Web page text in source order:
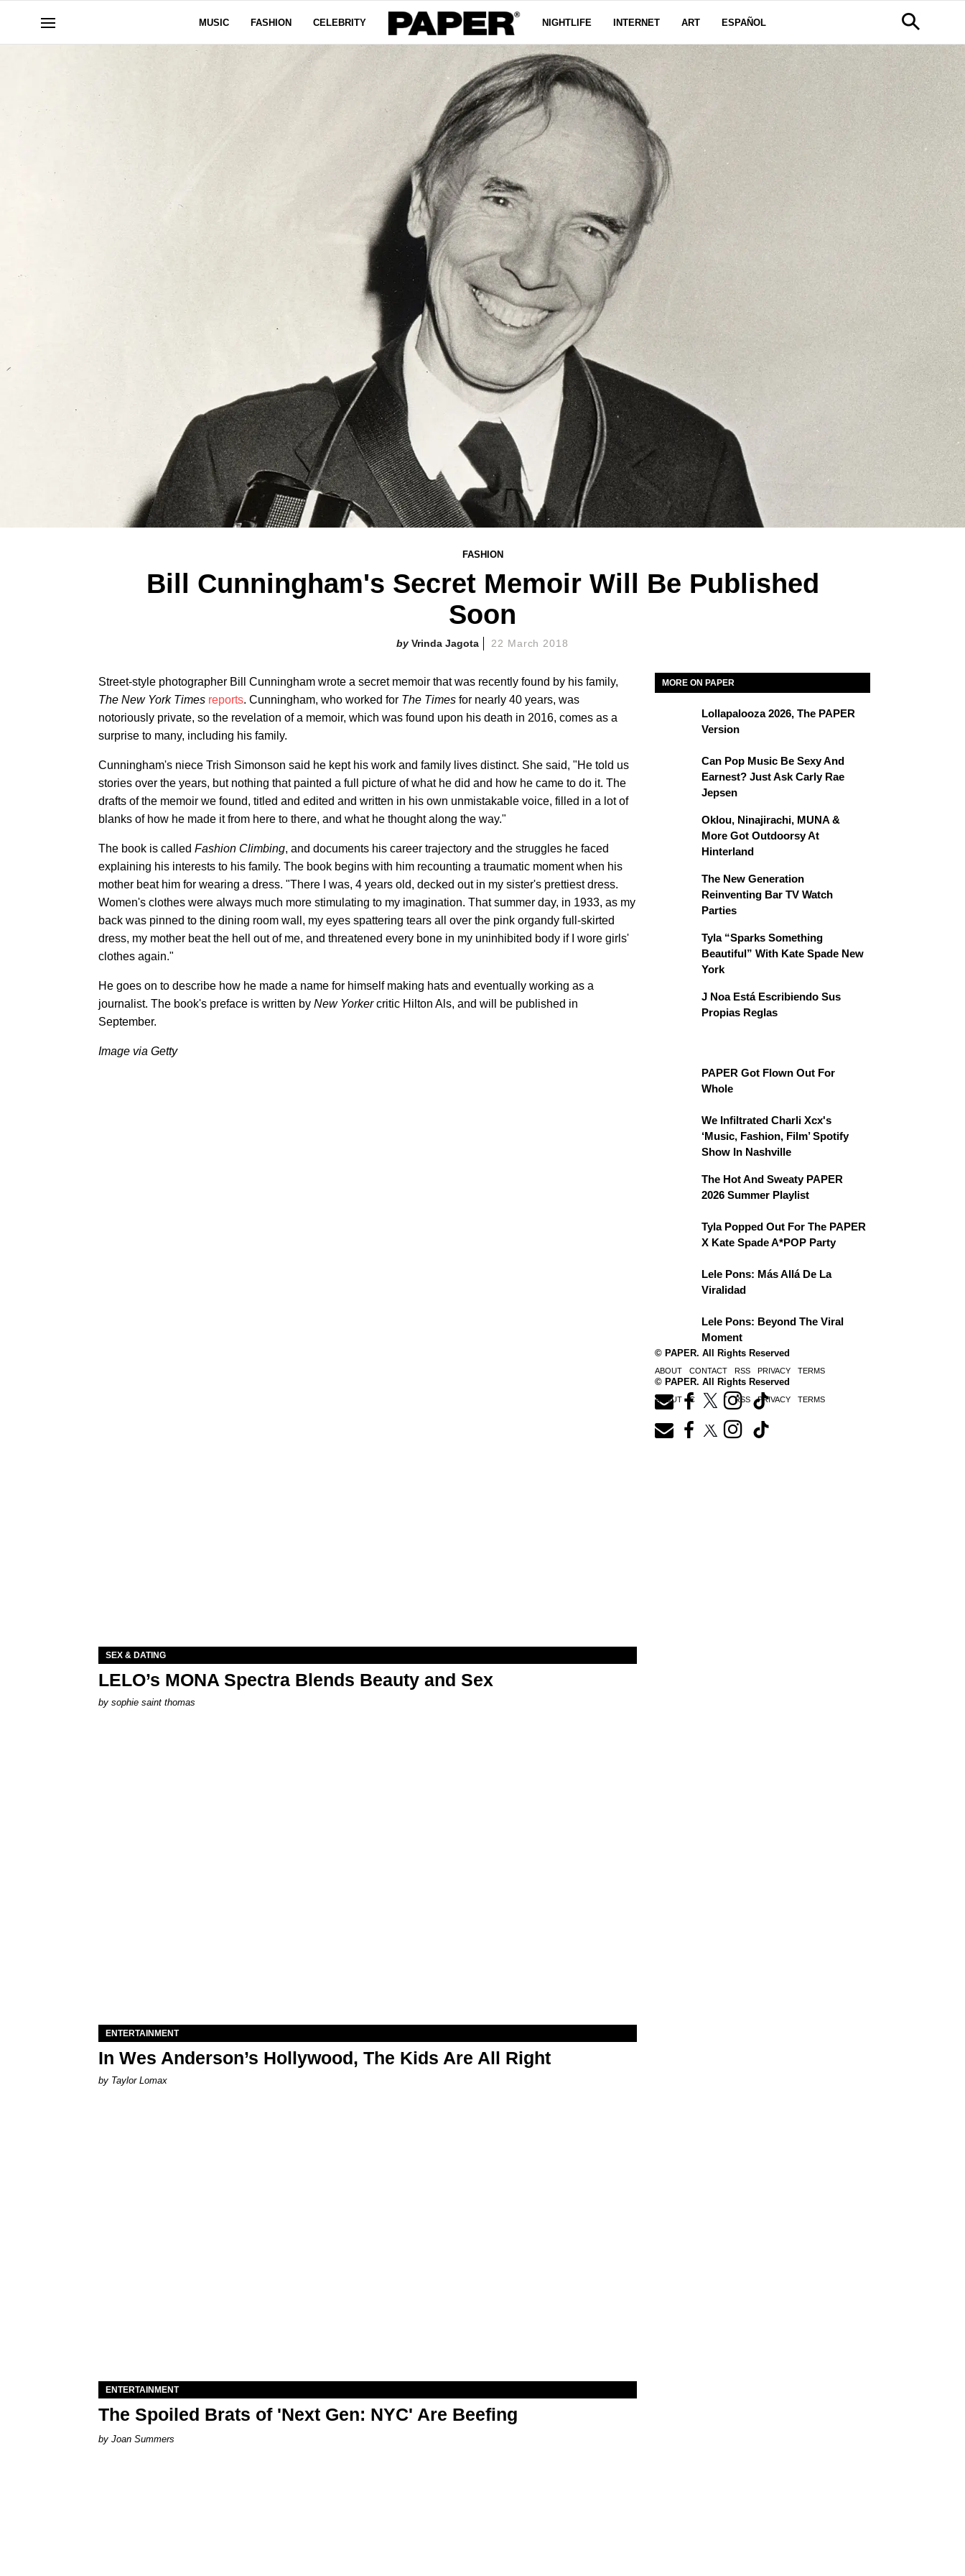
MUSIC FASHION CELEBRITY NIGHTLIFE INTERNET ART ESPAÑOL
FASHION
Bill Cunningham's Secret Memoir Will Be Published
Soon
Vrinda Jagota 22 March 2018
Street-style photographer Bill Cunningham wrote a secret memoir that was recently found by his family,
The New York Times reports. Cunningham, who worked for The Times for nearly 40 years, was
notoriously private, so the revelation of a memoir, which was found upon his death in 2016, comes as a
surprise to many, including his family.
Cunningham's niece Trish Simonson said he kept his work and family lives distinct. She said, "He told us
stories over the years, but nothing that painted a full picture of what he did and how he came to do it. The
drafts of the memoir we found, titled and edited and written in his own unmistakable voice, filled in a lot of
blanks of how he made it from here to there, and what he thought along the way."
The book is called Fashion Climbing, and documents his career trajectory and the struggles he faced
explaining his interests to his family. The book begins with him recounting a traumatic moment when his
mother beat him for wearing a dress. "There I was, 4 years old, decked out in my sister's prettiest dress.
Women's clothes were always much more stimulating to my imagination. That summer day, in 1933, as my
back was pinned to the dining room wall, my eyes spattering tears all over the pink organdy full-skirted
dress, my mother beat the hell out of me, and threatened every bone in my uninhibited body if I wore girls'
clothes again."
He goes on to describe how he made a name for himself making hats and eventually working as a
journalist. The book's preface is written by New Yorkercritic Hilton Als, and will be published in
September.
Image via Getty
MORE ON PAPER
Lollapalooza 2026, The PAPER
Version
Can Pop Music Be Sexy And
Earnest? Just Ask Carly Rae
Jepsen
Oklou, Ninajirachi, MUNA &
More Got Outdoorsy At
Hinterland
The New Generation
Reinventing Bar TV Watch
Parties
Tyla “Sparks Something
Beautiful” With Kate Spade New
York
J Noa Está Escribiendo Sus
Propias Reglas
PAPER Got Flown Out For
Whole
We Infiltrated Charli Xcx's
‘Music, Fashion, Film’ Spotify
Show In Nashville
The Hot And Sweaty PAPER
2026 Summer Playlist
Tyla Popped Out For The PAPER
X Kate Spade A*POP Party
Lele Pons: Más Allá De La
Viralidad
Lele Pons: Beyond The Viral
Moment
© PAPER. All Rights Reserved
ABOUT CONTACT RSS PRIVACY TERMS
SEX & DATING
LELO’s MONA Spectra Blends Beauty and Sex
by sophie saint thomas
ENTERTAINMENT
In Wes Anderson’s Hollywood, The Kids Are All Right
by Taylor Lomax
ENTERTAINMENT
The Spoiled Brats of 'Next Gen: NYC' Are Beefing
Joan Summers
© PAPER. All Rights Reserved
ABOUT CONTACT RSS PRIVACY TERMS